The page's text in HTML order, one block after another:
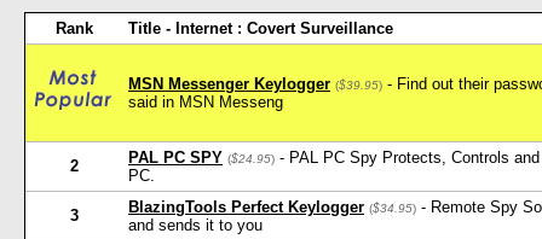
Rank Title - Internet : Covert Surveillance
MSN Messenger Keylogger ($39.95) - Find out their
said in MSN Messeng
2 PAL PC SPY ($24.95) - PAL PC Spy Protects, Controls
PC.
3 BlazingTools Perfect Keylogger ($34.95) - Remote Spy
and sends it to you